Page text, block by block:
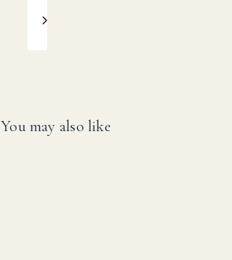
You may also like